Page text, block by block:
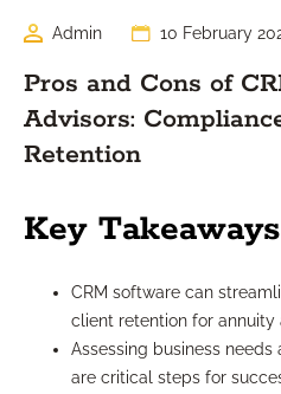
Admin 10 February
Pros and Cons of
Advisors:
Retention
Key Takeaways
CRM software can
client retention for annuity
Assessing business
are critical steps for